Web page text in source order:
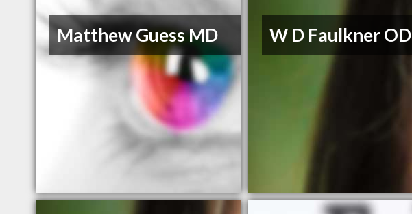
Matthew Guess MD W D Faulkner OD